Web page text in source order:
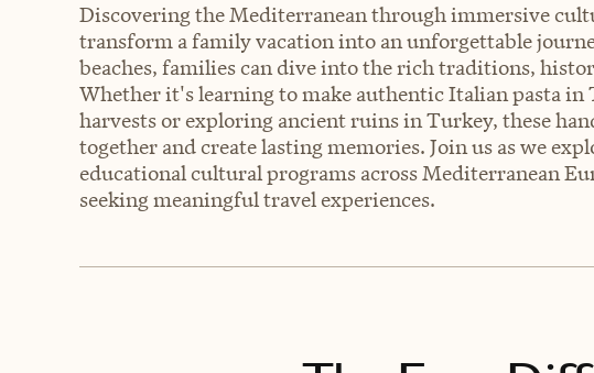
Discovering the Mediterranean through immersive
transform a family vacation into an unforgettable
beaches, families can dive into the rich traditions,
Whether it's learning to make authentic Italian pasta
harvests or exploring ancient ruins in Turkey, these
together and create lasting memories. Join us as we
educational cultural programs across Mediterranean
seeking meaningful travel experiences.